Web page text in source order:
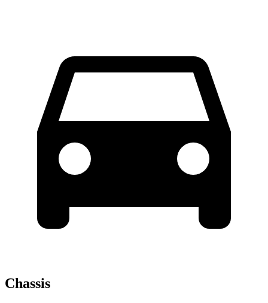
Chassis